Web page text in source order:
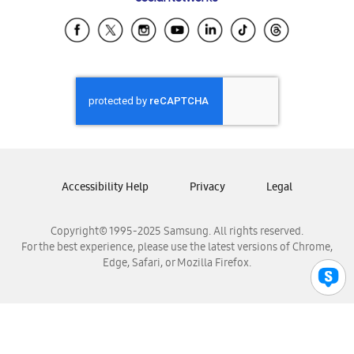
Samsung Ecuador
Samsung El Salvador
Samsung Honduras
Samsung Nicaragua
Samsung Panamá
Samsung Venezuela
Copyright© 1995-2025 Samsung. All rights reserved.
For the best experience, please use the latest versions of Chrome,
Edge, Safari, or Mozilla Firefox.
Accessibility Help Privacy Legal